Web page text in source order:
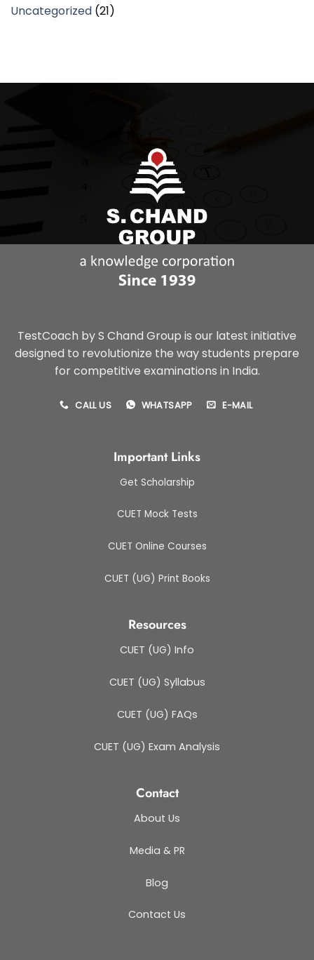
Uncategorized (21)
TestCoach by S Chand Group is our latest initiative
designed to revolutionize the way students prepare
for competitive examinations in India.
CALL US WHATSAPP E-MAIL
Important Links
Get Scholarship
CUET Mock Tests
CUET Online Courses
CUET (UG) Print Books
Resources
CUET (UG) Info
CUET (UG) Syllabus
CUET (UG) FAQs
CUET (UG) Exam Analysis
Contact
About Us
Media & PR
Blog
Contact Us